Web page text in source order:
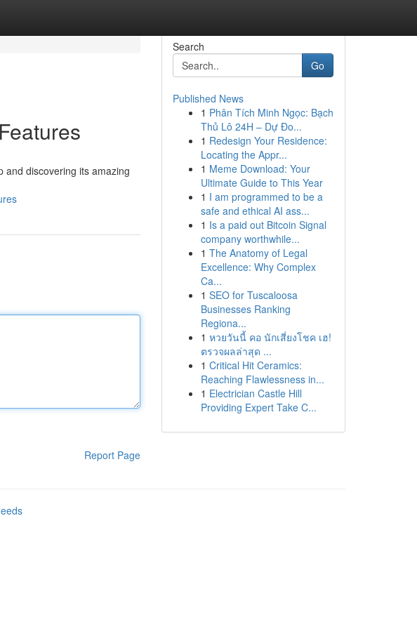
and discovering its amazing
Report Page
Search
Go
Published News
1 Phân Tích Minh Ngọc: Bạch
Thủ Lô 24H – Dự Đo...
1 Redesign Your Residence:
Locating the Appr...
1 Meme Download: Your
Ultimate Guide to This Year
1 I am programmed to be a
safe and ethical AI ass...
1 Is a paid out Bitcoin Signal
company worthwhile...
1 The Anatomy of Legal
Excellence: Why Complex
Ca...
1 SEO for Tuscaloosa
Businesses Ranking
Regiona...
1 หวยวันนี้ คอ นักเสี่ยงโชค เฮ!
ตรวจผลล่าสุด ...
1 Critical Hit Ceramics:
Reaching Flawlessness in...
1 Electrician Castle Hill
Providing Expert Take C...